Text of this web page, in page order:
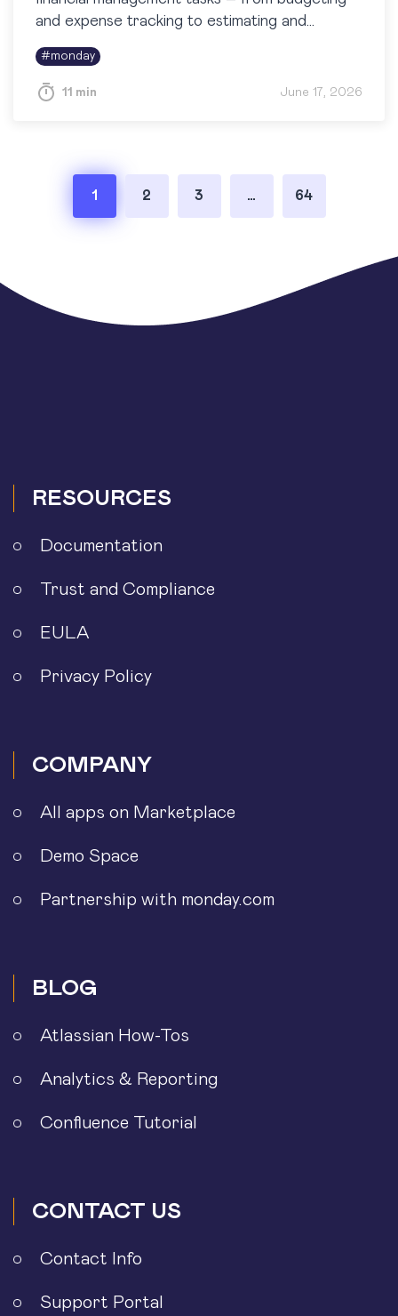
and expense tracking to estimating and
reporting. While it isn’t a full-fledged
accounting system, monday.com is highly…
#monday
11 min June 17, 2026
pagination
1 2 3 … 64
RESOURCES
Documentation
Trust and Compliance
EULA
Privacy Policy
COMPANY
All apps on Marketplace
Demo Space
Partnership with monday.com
BLOG
Atlassian How-Tos
Analytics & Reporting
Confluence Tutorial
CONTACT US
Contact Info
Support Portal